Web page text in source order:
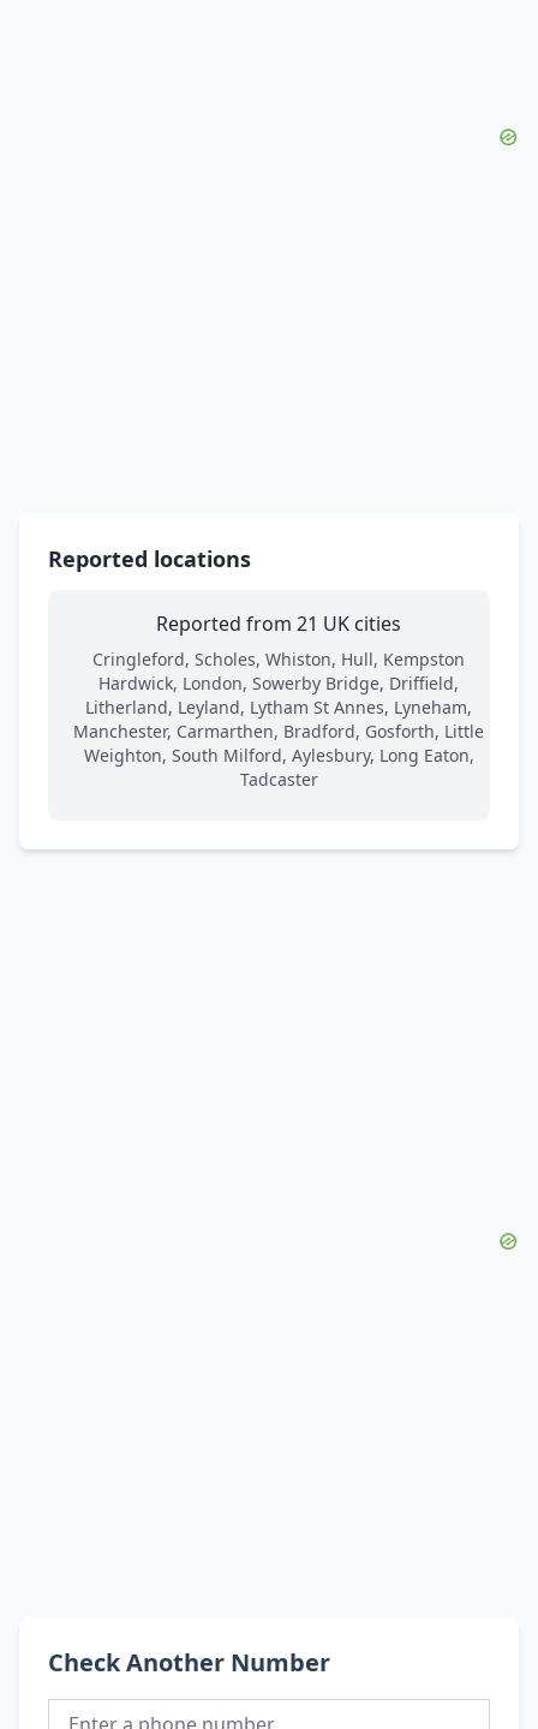
Reported locations
Reported from 21 UK cities
Cringleford, Scholes, Whiston, Hull, Kempston
Hardwick, London, Sowerby Bridge, Driffield,
Litherland, Leyland, Lytham St Annes, Lyneham,
Manchester, Carmarthen, Bradford, Gosforth, Little
Weighton, South Milford, Aylesbury, Long Eaton,
Tadcaster
Check Another Number